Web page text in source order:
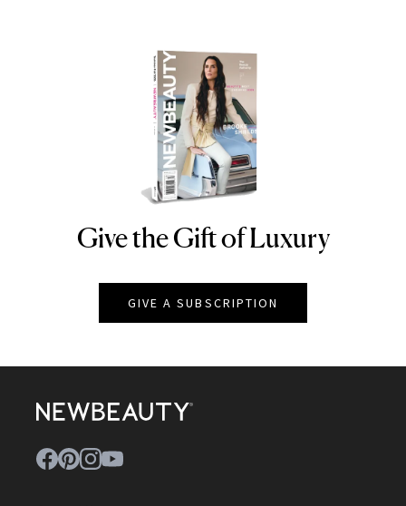
NEWBEAUTY
Give the Gift of Luxury
GIVE A SUBSCRIPTION